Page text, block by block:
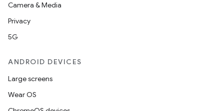
Camera & Media
Privacy
5G
ANDROID DEVICES
Large screens
Wear OS